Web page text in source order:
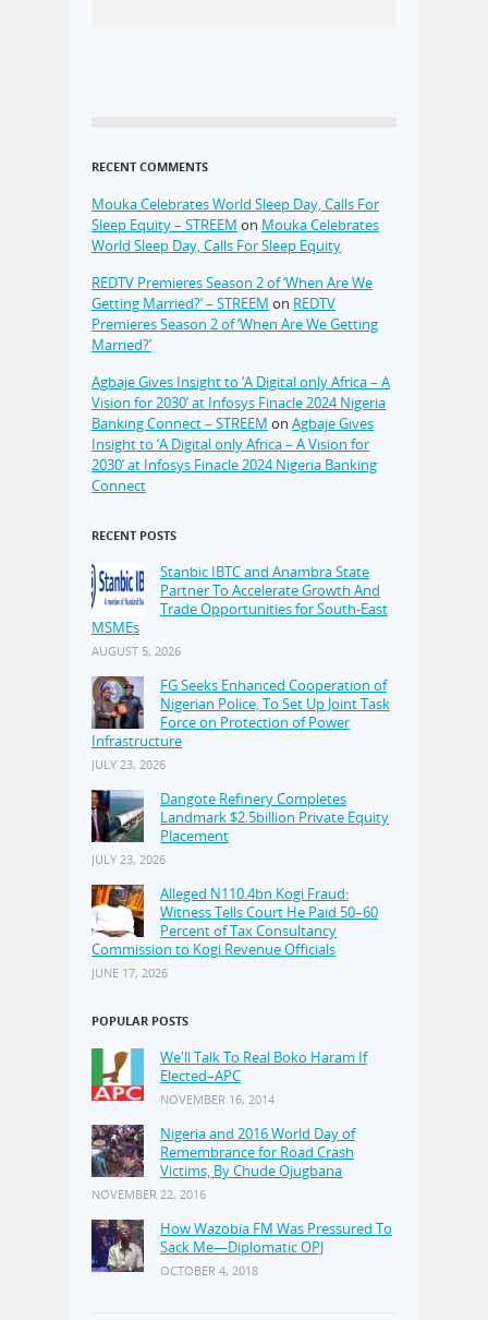
RECENT COMMENTS
Mouka Celebrates World Sleep Day, Calls For
Sleep Equity – STREEM on Mouka Celebrates
World Sleep Day, Calls For Sleep Equity
REDTV Premieres Season 2 of ‘When Are We
Getting Married?’ – STREEM on REDTV
Premieres Season 2 of ‘When Are We Getting
Married?’
Agbaje Gives Insight to ‘A Digital only Africa – A
Vision for 2030’ at Infosys Finacle 2024 Nigeria
Banking Connect – STREEM on Agbaje Gives
Insight to ‘A Digital only Africa – A Vision for
2030’ at Infosys Finacle 2024 Nigeria Banking
Connect
RECENT POSTS
Stanbic IBTC and Anambra State
Partner To Accelerate Growth And
Trade Opportunities for South-East
MSMEs
AUGUST 5, 2026
FG Seeks Enhanced Cooperation of
Nigerian Police, To Set Up Joint Task
Force on Protection of Power
Infrastructure
JULY 23, 2026
Dangote Refinery Completes
Landmark $2.5billion Private Equity
Placement
JULY 23, 2026
Alleged N110.4bn Kogi Fraud:
Witness Tells Court He Paid 50–60
Percent of Tax Consultancy
Commission to Kogi Revenue Officials
JUNE 17, 2026
POPULAR POSTS
We'll Talk To Real Boko Haram If
Elected–APC
NOVEMBER 16, 2014
Nigeria and 2016 World Day of
Remembrance for Road Crash
Victims, By Chude Ojugbana
NOVEMBER 22, 2016
How Wazobia FM Was Pressured To
Sack Me—Diplomatic OPJ
OCTOBER 4, 2018